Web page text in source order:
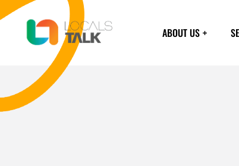
ABOUT US